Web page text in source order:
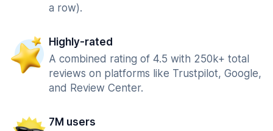
a row).
Highly-rated
A combined rating of 4.5 with 250k+ total
reviews on platforms like Trustpilot, Google,
and Review Center.
7M users